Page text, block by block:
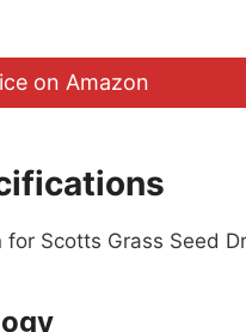
on Amazon
Scotts Grass Seed